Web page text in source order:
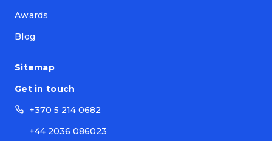
Awards
Blog
Sitemap
Get in touch
+370 5 214 0682
+44 2036 086023